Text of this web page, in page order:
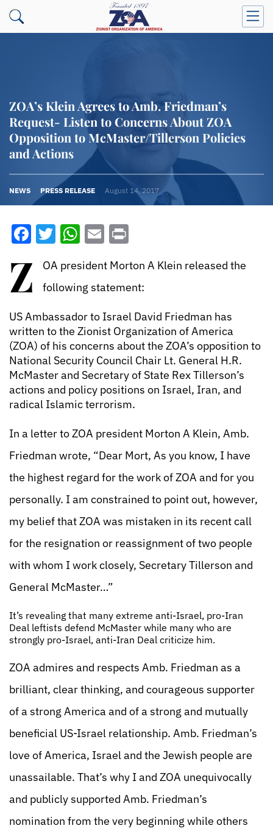
ZOA’s Klein Agrees to Amb. Friedman’s
Request- Listen to Concerns About ZOA
Opposition to McMaster/Tillerson Policies
and Actions
NEWS PRESS RELEASE August 14, 2017
Facebook
Twitter
WhatsApp
Email
Z
OA president Morton A Klein released the
following statement:
US Ambassador to Israel David Friedman has
written to the Zionist Organization of America
(ZOA) of his concerns about the ZOA’s opposition to
National Security Council Chair Lt. General H.R.
McMaster and Secretary of State Rex Tillerson’s
actions and policy positions on Israel, Iran, and
radical Islamic terrorism.
In a letter to ZOA president Morton A Klein, Amb.
Friedman wrote, “Dear Mort, As you know, I have
the highest regard for the work of ZOA and for you
personally. I am constrained to point out, however,
my belief that ZOA was mistaken in its recent call
for the resignation or reassignment of two people
with whom I work closely, Secretary Tillerson and
General McMaster…”
It’s revealing that many extreme anti-Israel, pro-Iran
Deal leftists defend McMaster while many who are
strongly pro-Israel, anti-Iran Deal criticize him.
ZOA admires and respects Amb. Friedman as a
brilliant, clear thinking, and courageous supporter
of a strong America and of a strong and mutually
beneficial US-Israel relationship. Amb. Friedman’s
love of America, Israel and the Jewish people are
unassailable. That’s why I and ZOA unequivocally
and publicly supported Amb. Friedman’s
nomination from the very beginning while others